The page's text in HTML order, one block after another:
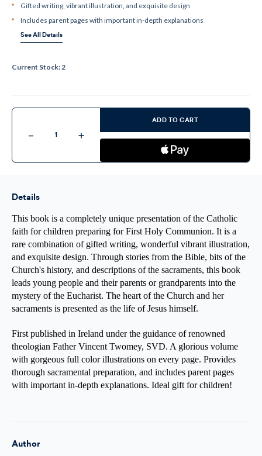
Gifted writing, vibrant illustration, and exquisite design
Includes parent pages with important in-depth explanations
See All Details
Current Stock: 2
Decrease Increase
Quantity
ADD TO CART
Details
This book is a completely unique presentation of the Catholic
faith for children preparing for First Holy Communion. It is a
rare combination of gifted writing, wonderful vibrant illustration,
and exquisite design. Through stories from the Bible, bits of the
Church's history, and descriptions of the sacraments, this book
leads young people and their parents or grandparents into the
mystery of the Eucharist. The heart of the Church and her
sacraments is presented as the life of Jesus himself.
First published in Ireland under the guidance of renowned
theologian Father Vincent Twomey, SVD. A glorious volume
with gorgeous full color illustrations on every page. Provides
thorough sacramental preparation, and includes parent pages
with important in-depth explanations. Ideal gift for children!
Author